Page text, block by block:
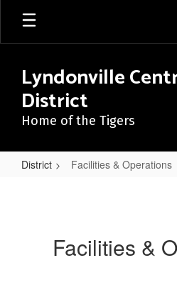
Skip
main
Lyndonville
District
Home of the Tigers
District Facilities & Operations
Facilities &